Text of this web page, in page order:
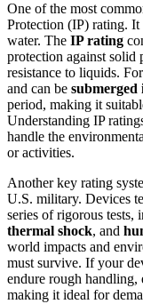
One of the most
Protection (IP) rating. It
water. The IP rating
protection against solid
resistance to liquids.
and can be submerged
period, making it
Understanding IP
handle the
or activities.
Another key rating
U.S. military. Devices
series of rigorous tests,
thermal shock, and
world impacts and
must survive. If your
endure rough
making it ideal for